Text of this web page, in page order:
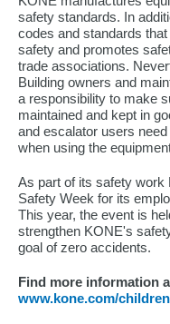
safety standards. In
codes and standards
safety and promotes
trade associations.
Building owners and
a responsibility to make
maintained and kept in
and escalator users
when using the
As part of its safety work
Safety Week for its
This year, the event is
strengthen KONE's
goal of zero accidents.
Find more information
www.kone.com/